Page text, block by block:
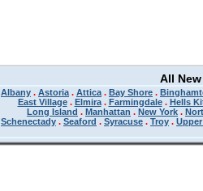
All
Albany . Astoria . Attica . Bay Shore .
East Village. Elmira. Farmingdale. Hells
Long Island . Manhattan . New York .
Schenectady . Seaford . Syracuse . Troy .